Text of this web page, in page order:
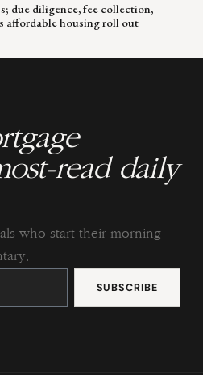
due diligence, fee collection,
affordable housing roll out
read daily
who start their morning